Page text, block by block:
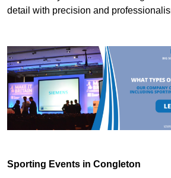
detail with precision and
Sporting Events in Congleton